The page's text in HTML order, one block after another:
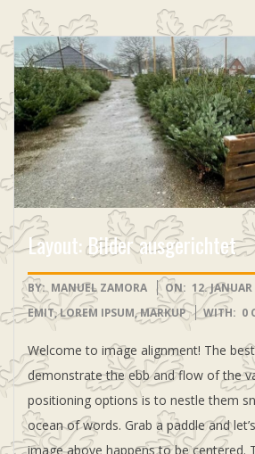
D
-
S
H
O
PLayout: Bilder ausgerichtet
2015-
01-
BY: MANUEL ZAMORA ON: 12.
EMIT,LOREM IPSUM,MARKUP WITH: 0
Welcome to image alignment! The
demonstrate the ebb and flow of the
positioning options is to nestle them
ocean of words. Grab a paddle and
image above happens to be centered.